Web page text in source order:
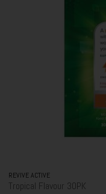
REVIVE ACTIVE
Tropical Flavour 30PK